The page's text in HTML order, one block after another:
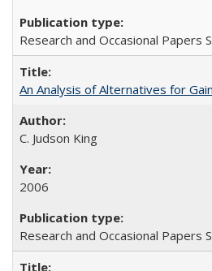
Research and Occasional Papers
An Analysis of Alternatives for
C. Judson King
2006
Research and Occasional Papers